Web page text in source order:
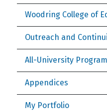
Woodring College of
Outreach and
All-University
Appendices
My Portfolio